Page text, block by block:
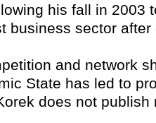
his fall in 2003
business sector after
and network
State has led to
does not publish